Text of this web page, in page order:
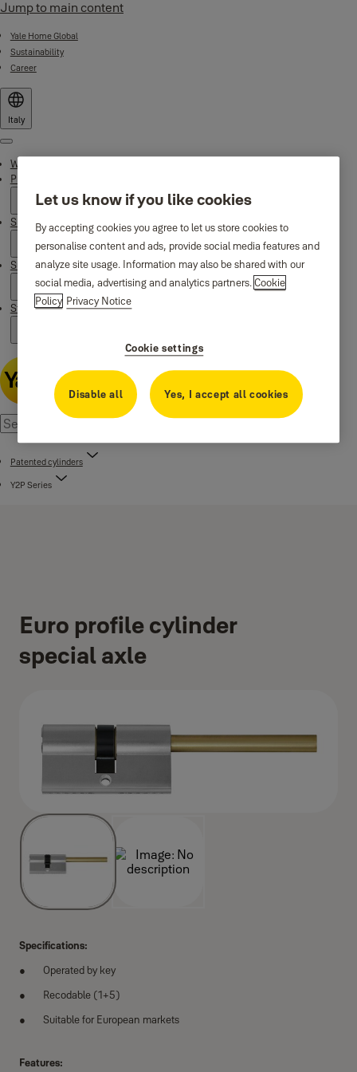
Jump to main content
Yale Home Global
Sustainability
Career
Italy
Menu
Why Yale
Products
Smart Residential
Support
Stories
Patented cylinders
Y2P Series
Euro profile cylinder
special axle
Specifications:
Operated by key
Recodable (1+5)
Suitable for European markets
Features:
Let us know if you like cookies
By accepting cookies you agree to let us store cookies to
personalise content and ads, provide social media features and
analyze site usage. Information may also be shared with our
social media, advertising and analytics partners.Cookie
Policy Privacy Notice
Cookie settings
Disable all Yes, I accept all cookies